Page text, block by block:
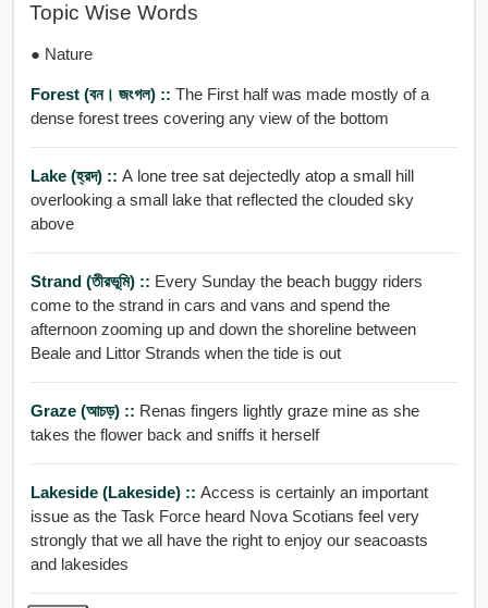
Topic Wise Words
● Nature
Forest (বন। জংগল) :: The First half was made mostly of a
dense forest trees covering any view of the bottom
Lake (হ্রদ) :: A lone tree sat dejectedly atop a small hill
overlooking a small lake that reflected the clouded sky
above
Strand (তীরভূমি) :: Every Sunday the beach buggy riders
come to the strand in cars and vans and spend the
afternoon zooming up and down the shoreline between
Beale and Littor Strands when the tide is out
Graze (আচড়) :: Renas fingers lightly graze mine as she
takes the flower back and sniffs it herself
Lakeside (Lakeside) :: Access is certainly an important
issue as the Task Force heard Nova Scotians feel very
strongly that we all have the right to enjoy our seacoasts
and lakesides